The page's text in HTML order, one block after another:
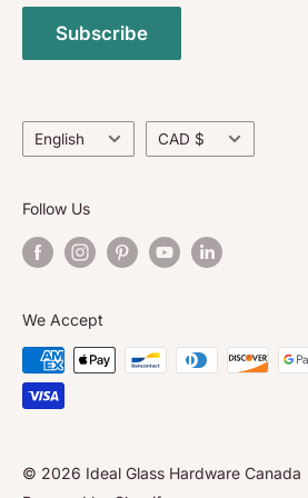
Media-Exhibitions/Social
Return Policy
About Us
Subscribe
Language
English Currency
CAD $
Follow Us
We Accept
© 2026 Ideal Glass Hardware Canada